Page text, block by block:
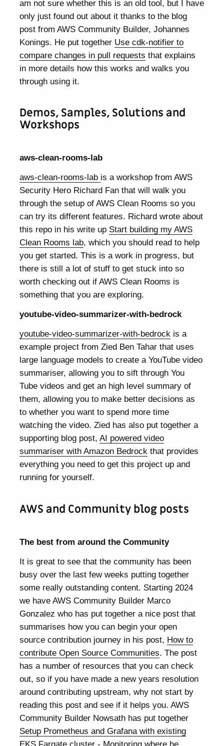
am not sure whether this is an old tool, but I have
only just found out about it thanks to the blog
post from AWS Community Builder, Johannes
Konings. He put together Use cdk-notifier to
compare changes in pull requests that explains
in more details how this works and walks you
through using it.
Demos, Samples, Solutions and
Workshops
aws-clean-rooms-lab
aws-clean-rooms-lab is a workshop from AWS
Security Hero Richard Fan that will walk you
through the setup of AWS Clean Rooms so you
can try its different features. Richard wrote about
this repo in his write up Start building my AWS
Clean Rooms lab, which you should read to help
you get started. This is a work in progress, but
there is still a lot of stuff to get stuck into so
worth checking out if AWS Clean Rooms is
something that you are exploring.
youtube-video-summarizer-with-bedrock
youtube-video-summarizer-with-bedrock is a
example project from Zied Ben Tahar that uses
large language models to create a YouTube video
summariser, allowing you to sift through You
Tube videos and get an high level summary of
them, allowing you to make better decisions as
to whether you want to spend more time
watching the video. Zied has also put together a
supporting blog post,AI powered video
summariser with Amazon Bedrock that provides
everything you need to get this project up and
running for yourself.
AWS and Community blog posts
The best from around the Community
It is great to see that the community has been
busy over the last few weeks putting together
some really outstanding content. Starting 2024
we have AWS Community Builder Marco
Gonzalez who has put together a nice post that
summarises how you can begin your open
source contribution journey in his post, How to
contribute Open Source Communities. The post
has a number of resources that you can check
out, so if you have made a new years resolution
around contributing upstream, why not start by
reading this post and see if it helps you. AWS
Community Builder Nowsath has put together
Setup Prometheus and Grafana with existing